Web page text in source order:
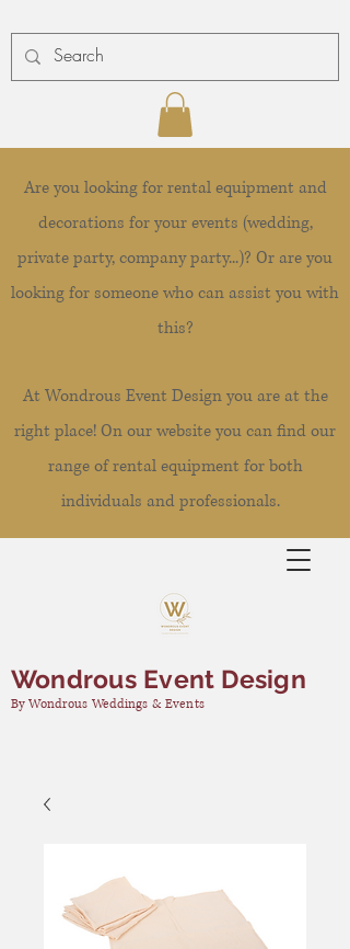
Are you looking for rental equipment and
decorations for your events (wedding,
private party, company party...)? Or are you
looking for someone who can assist you with
this?
At Wondrous Event Design you are at the
right place! On our website you can find our
range of rental equipment for both
individuals and professionals.
Wondrous Event Design
By Wondrous Weddings & Events